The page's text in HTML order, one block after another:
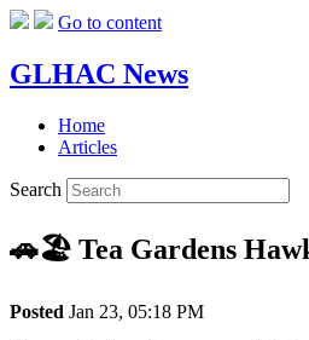
Go to content
GLHAC News
Home
Articles
Search
🚗🏖️ Tea Gardens
Posted Jan 23, 05:18 PM